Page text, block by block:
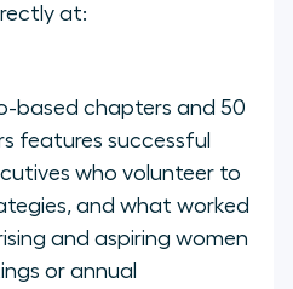
at:
based chapters and 50
features successful
who volunteer to
and what worked
and aspiring women
or annual